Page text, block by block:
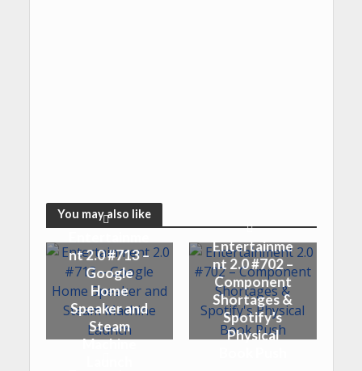
You may also like
nt 2.0 #713 –
Google
Home
Speaker and
Steam
Machine
Entertainme
nt 2.0 #702 –
Component
Shortages &
Spotify’s
Physical